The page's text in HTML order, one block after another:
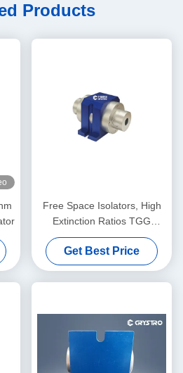
Products
Free Space Isolators, High
Extinction Ratios TGG
Crystal Optical Isolator, Low
Insertion Loss High Stability
Single/Multi Stage Isolator
Get Best Price